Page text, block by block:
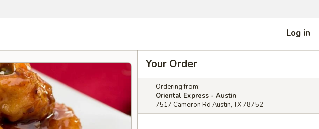
Log in
Your Order
Ordering from:
Oriental Express - Austin
7517 Cameron Rd Austin, TX 78752